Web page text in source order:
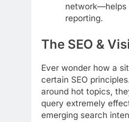
network—helps
reporting.
The SEO &
Ever wonder how a
certain SEO
around hot topics,
query extremely
emerging search